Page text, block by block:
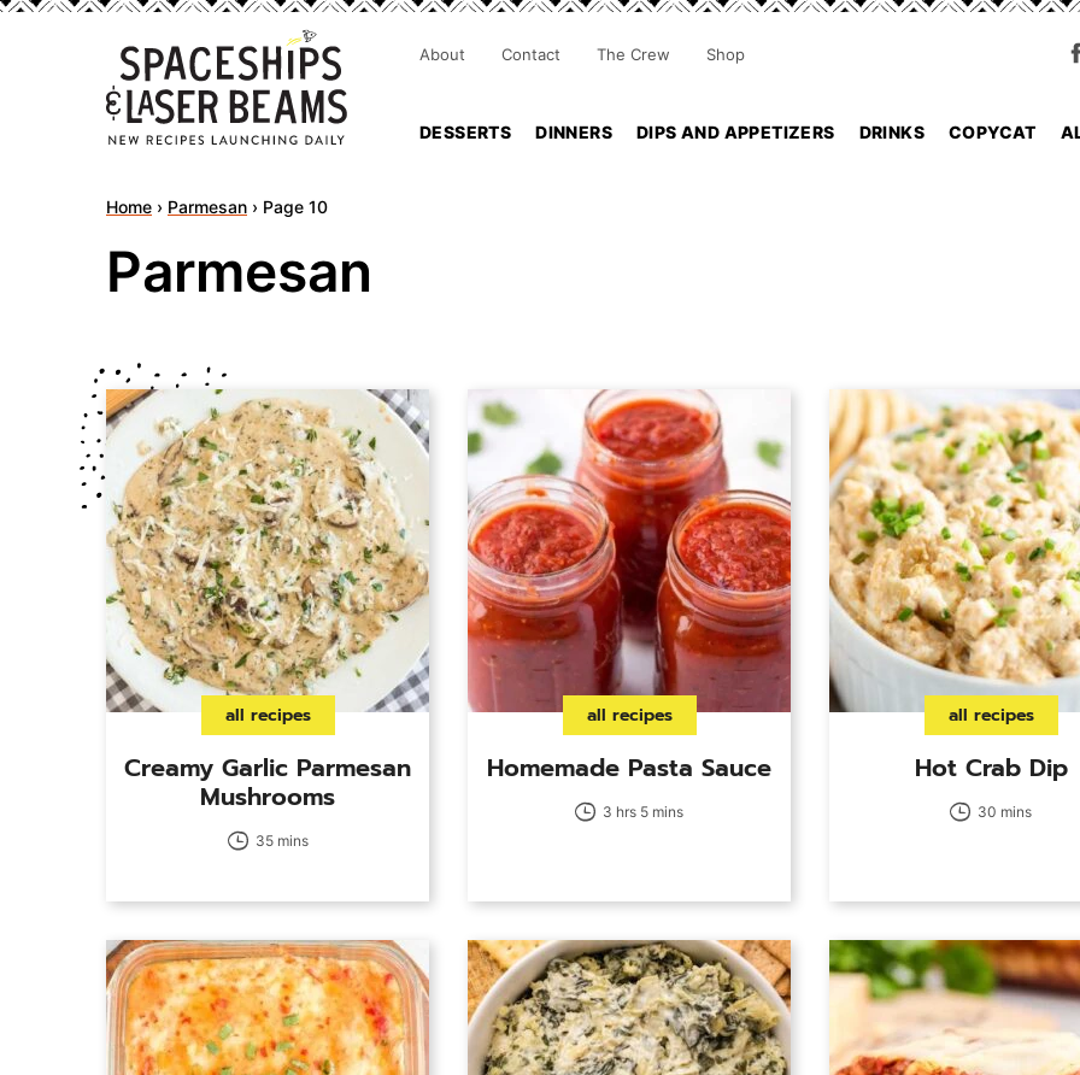
DESSERTS DINNERS DIPS AND APPETIZERS DRINKS COPYCAT
About Contact The Crew Shop
Home › Parmesan › Page 10
Parmesan
all recipes
Creamy Garlic Parmesan
Mushrooms
35 mins
all recipes
Homemade Pasta Sauce
3 hrs 5 mins
all recipes
Hot Crab Dip
30 mins